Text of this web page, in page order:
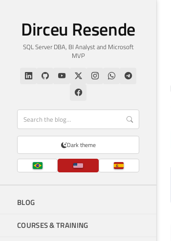
Dirceu Resende
SQL Server DBA, BI Analyst and Microsoft
MVP
Dark theme
BLOG
COURSES & TRAINING